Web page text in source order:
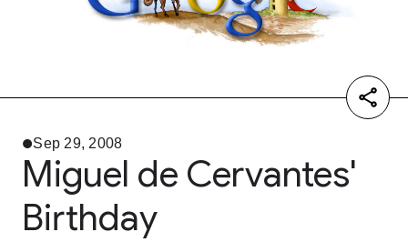
Sep 29, 2008
Miguel de Cervantes'
Birthday